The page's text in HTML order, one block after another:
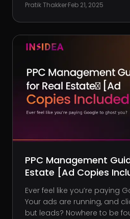
listings a hassle, buyers, and
the same
Pratik Thakker·Feb 21, 2025
PPC Management
Estate [Ad Copies
Ever feel like you’re paying
Your ads are running, and
but leads? Nowhere to be